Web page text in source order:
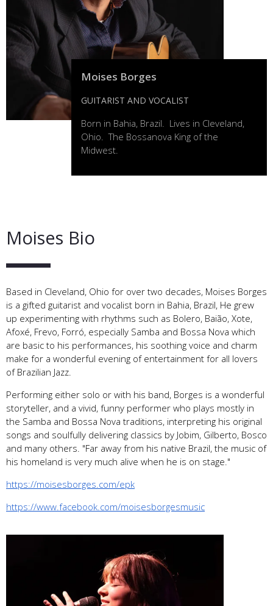
Moises Borges
GUITARIST AND VOCALIST
Born in Bahia, Brazil. Lives in Cleveland,
Ohio. The Bossanova King of the
Midwest.
Moises Bio
Based in Cleveland, Ohio for over two decades, Moises Borges
is a gifted guitarist and vocalist born in Bahia, Brazil, He grew
up experimenting with rhythms such as Bolero, Baião, Xote,
Afoxé, Frevo, Forró, especially Samba and Bossa Nova which
are basic to his performances, his soothing voice and charm
make for a wonderful evening of entertainment for all lovers
of Brazilian Jazz.
Performing either solo or with his band, Borges is a wonderful
storyteller, and a vivid, funny performer who plays mostly in
the Samba and Bossa Nova traditions, interpreting his original
songs and soulfully delivering classics by Jobim, Gilberto, Bosco
and many others. "Far away from his native Brazil, the music of
his homeland is very much alive when he is on stage."
https://moisesborges.com/epk
https://www.facebook.com/moisesborgesmusic